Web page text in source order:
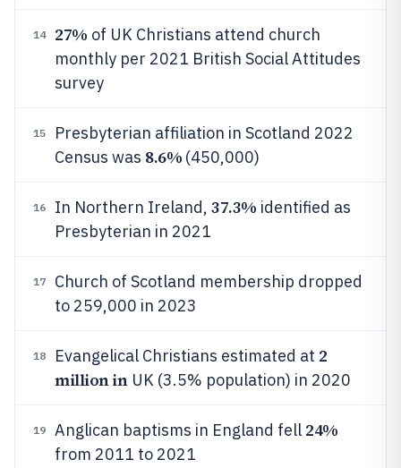
14 27% of UK Christians attend church
monthly per 2021 British Social Attitudes
survey
15
Presbyterian affiliation in Scotland 2022
Census was 8.6% (450,000)
16 In Northern Ireland, 37.3% identified as
Presbyterian in 2021
17
Church of Scotland membership dropped
to 259,000 in 2023
18 Evangelical Christians estimated at 2
million inUK (3.5% population) in 2020
19 Anglican baptisms in England fell 24%
from 2011 to 2021